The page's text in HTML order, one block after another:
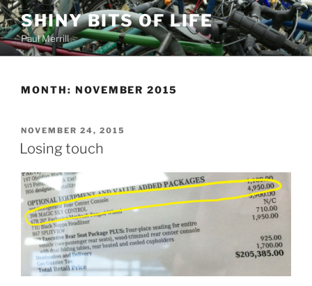
Skip
to
content
SHINY BITS OF LIFE
Paul Merrill
MONTH: NOVEMBER 2015
POSTED
ON
NOVEMBER 24, 2015
Losing touch